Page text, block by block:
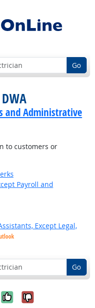
Go
and Administrative
to customers or
Payroll and
Except Legal,
Go
Yes, it was
No, it was